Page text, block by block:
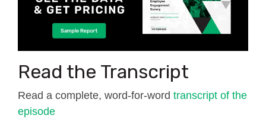
Read the Transcript
Read a complete, word-for-word transcript of the
episode